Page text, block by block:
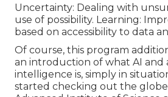
Uncertainty: Dealing with
use of possibility. Learning:
based on accessibility to data
Of course, this program
an introduction of what AI and
intelligence is, simply in
started checking out the globe